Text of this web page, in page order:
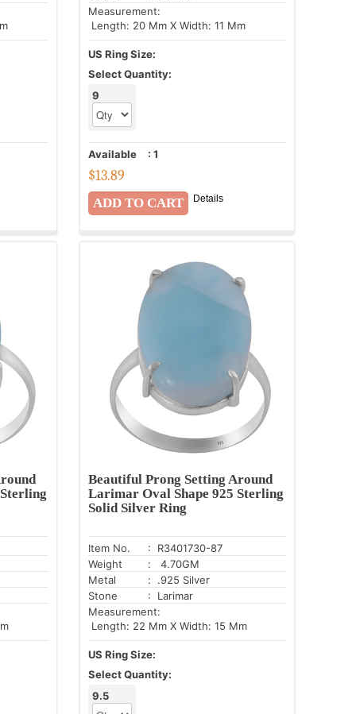
Measurement:
Length: 20 Mm X Width: 11 Mm
US Ring Size:
Select Quantity:
9
Available :1
$13.89
Details
Beautiful Prong Setting Around
Larimar Oval Shape 925 Sterling
Solid Silver Ring
Item No.
: R3401730-87
Weight
: 4.70GM
Metal
: .925 Silver
Stone
: Larimar
Measurement:
Length: 22 Mm X Width: 15 Mm
US Ring Size:
Select Quantity:
9.5